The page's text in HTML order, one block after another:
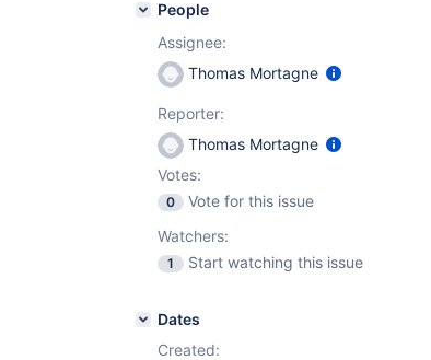
People
Assignee:
Thomas Mortagne
Reporter:
Thomas Mortagne
Votes:
0
Vote for this issue
Watchers:
1 Start watching this issue
Dates
Created: